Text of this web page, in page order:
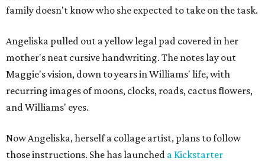
family doesn't know who she expected to take on the task.
Angeliska pulled out a yellow legal pad covered in her
mother's neat cursive handwriting. The notes lay out
Maggie's vision, down to years in Williams' life, with
recurring images of moons, clocks, roads, cactus flowers,
and Williams' eyes.
Now Angeliska, herself a collage artist, plans to follow
those instructions. She has launched a Kickstarter